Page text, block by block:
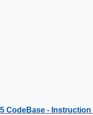
CodeBase -